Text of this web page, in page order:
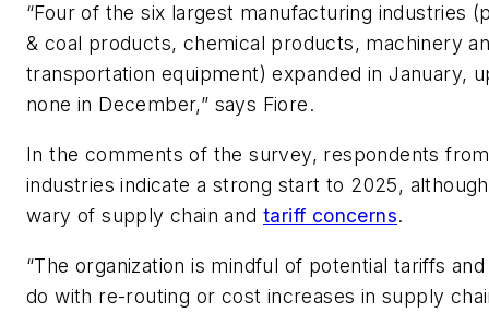
“Four of the six largest manufacturing industries
& coal products, chemical products, machinery
transportation equipment) expanded in January,
none in December,” says Fiore.
In the comments of the survey, respondents
industries indicate a strong start to 2025,
wary of supply chain and tariff concerns.
“The organization is mindful of potential tariffs
do with re-routing or cost increases in supply